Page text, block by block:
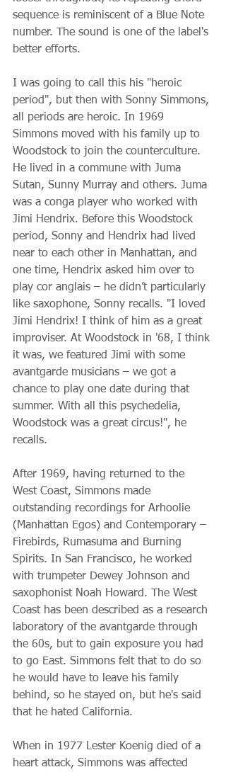
sequence is reminiscent of a Blue Note
number. The sound is one of the label's
better efforts.
I was going to call this his "heroic
period", but then with Sonny Simmons,
all periods are heroic. In 1969
Simmons moved with his family up to
Woodstock to join the counterculture.
He lived in a commune with Juma
Sutan, Sunny Murray and others. Juma
was a conga player who worked with
Jimi Hendrix. Before this Woodstock
period, Sonny and Hendrix had lived
near to each other in Manhattan, and
one time, Hendrix asked him over to
play cor anglais – he didn’t particularly
like saxophone, Sonny recalls. "I loved
Jimi Hendrix! I think of him as a great
improviser. At Woodstock in '68, I think
it was, we featured Jimi with some
avantgarde musicians – we got a
chance to play one date during that
summer. With all this psychedelia,
Woodstock was a great circus!", he
recalls.
After 1969, having returned to the
West Coast, Simmons made
outstanding recordings for Arhoolie
(Manhattan Egos) and Contemporary –
Firebirds, Rumasuma and Burning
Spirits. In San Francisco, he worked
with trumpeter Dewey Johnson and
saxophonist Noah Howard. The West
Coast has been described as a research
laboratory of the avantgarde through
the 60s, but to gain exposure you had
to go East. Simmons felt that to do so
he would have to leave his family
behind, so he stayed on, but he's said
that he hated California.
When in 1977 Lester Koenig died of a
heart attack, Simmons was affected